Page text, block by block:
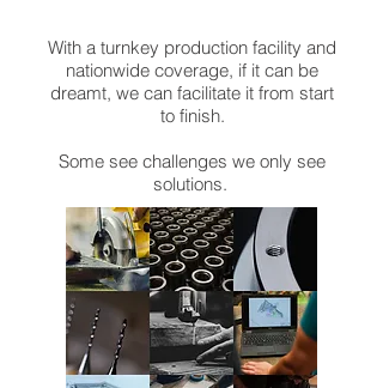
With a turnkey production facility and
nationwide coverage, if it can be
dreamt, we can facilitate it from start
to finish.
Some see challenges we only see
solutions.